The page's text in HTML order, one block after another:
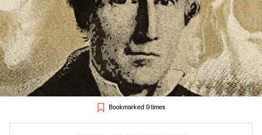
Bookmarked 9 times